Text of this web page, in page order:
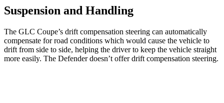
Suspension and Handling
The GLC Coupe’s drift compensation steering can automatically
compensate for road conditions which would cause the vehicle to
drift from side to side, helping the driver to keep the vehicle straight
more easily. The Defender doesn’t offer drift compensation steering.